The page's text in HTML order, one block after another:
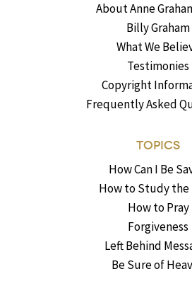
About Anne
Billy Graham
What We
Testimonies
Copyright
Frequently Asked
TOPICS
How Can I Be
How to Study the
How to Pray
Forgiveness
Left Behind
Be Sure of